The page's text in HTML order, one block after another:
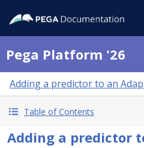
Pega Platform '26
Adding a predictor to an
Table of Contents
Adding a predictor